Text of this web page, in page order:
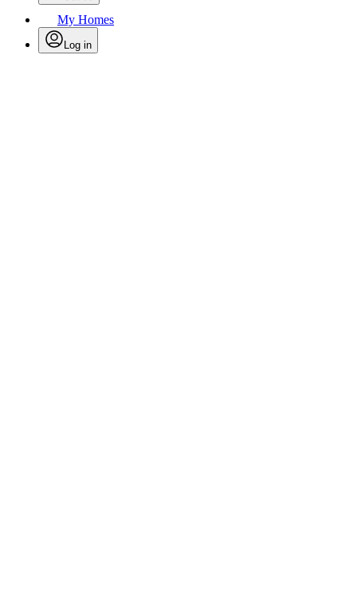
My Homes
Log in